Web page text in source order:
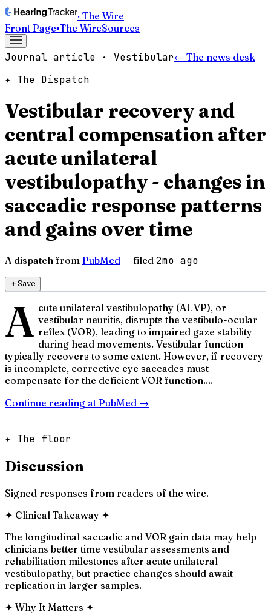
· The Wire
Front Page▪The WireSources
Journal article · Vestibular← The news desk
✦ The Dispatch
Vestibular recovery and
central compensation after
acute unilateral
vestibulopathy - changes in
saccadic response patterns
and gains over time
A dispatch from PubMed — filed 2mo ago
＋Save
A cute unilateral vestibulopathy (AUVP), or
vestibular neuritis, disrupts the vestibulo-ocular
reflex (VOR), leading to impaired gaze stability
during head movements. Vestibular function
typically recovers to some extent. However, if recovery
is incomplete, corrective eye saccades must
compensate for the deficient VOR function....
Continue reading at PubMed →
✦ The floor
Discussion
Signed responses from readers of the wire.
✦ Clinical Takeaway ✦
The longitudinal saccadic and VOR gain data may help
clinicians better time vestibular assessments and
rehabilitation milestones after acute unilateral
vestibulopathy, but practice changes should await
replication in larger samples.
✦ Why It Matters ✦